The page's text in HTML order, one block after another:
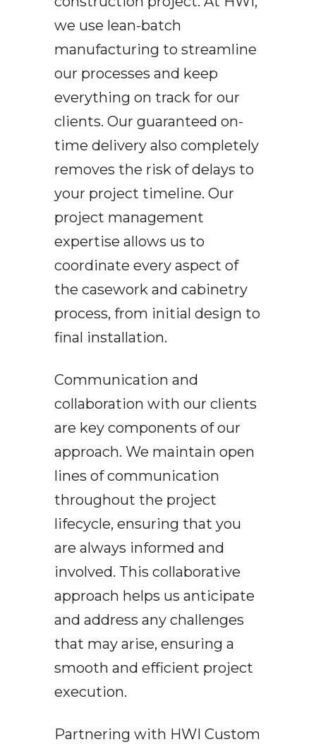
we use lean-batch
manufacturing to streamline
our processes and keep
everything on track for our
clients. Our guaranteed on-
time delivery also completely
removes the risk of delays to
your project timeline. Our
project management
expertise allows us to
coordinate every aspect of
the casework and cabinetry
process, from initial design to
final installation.
Communication and
collaboration with our clients
are key components of our
approach. We maintain open
lines of communication
throughout the project
lifecycle, ensuring that you
are always informed and
involved. This collaborative
approach helps us anticipate
and address any challenges
that may arise, ensuring a
smooth and efficient project
execution.
Partnering with HWI Custom